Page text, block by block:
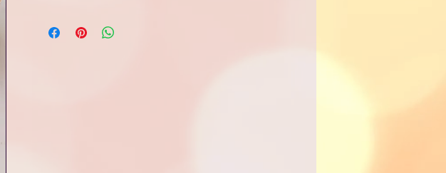
lecithin, pure maple local syrup, fresh blueberries,